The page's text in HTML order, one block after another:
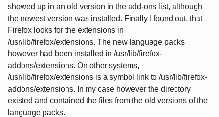
showed up in an old version in the add-ons list, although
the newest version was installed. Finally I found out, that
Firefox looks for the extensions in
/usr/lib/firefox/extensions. The new language packs
however had been installed in /usr/lib/firefox-
addons/extensions. On other systems,
/usr/lib/firefox/extensions is a symbol link to /usr/lib/firefox-
addons/extensions. In my case however the directory
existed and contained the files from the old versions of the
language packs.